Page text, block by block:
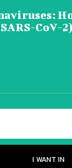
CoV-
I WANT IN